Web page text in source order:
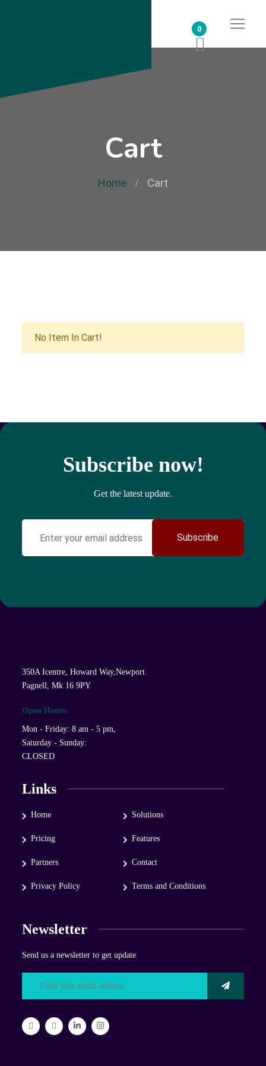
0
Cart
Home Cart
No Item In Cart!
Subscribe now!
Get the latest update.
Subscribe
350A Icentre, Howard Way,Newport
Pagnell, Mk 16 9PY
Open Hours:
Mon - Friday: 8 am - 5 pm,
Saturday - Sunday:
CLOSED
Links
Home Solutions
Pricing Features
Partners Contact
Privacy Policy Terms and Conditions
Newsletter
Send us a newsletter to get update